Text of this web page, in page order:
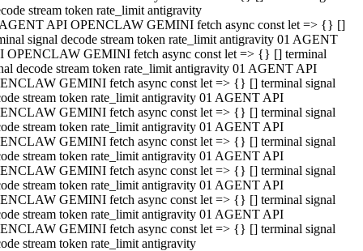
stream token rate_limit antigravity
API OPENCLAW GEMINI fetch async const let => {} []
signal decode stream token rate_limit antigravity 01 AGENT
OPENCLAW GEMINI fetch async const let => {} [] terminal
decode stream token rate_limit antigravity 01 AGENT API
GEMINI fetch async const let => {} [] terminal signal
stream token rate_limit antigravity 01 AGENT API
GEMINI fetch async const let => {} [] terminal signal
stream token rate_limit antigravity 01 AGENT API
GEMINI fetch async const let => {} [] terminal signal
stream token rate_limit antigravity 01 AGENT API
GEMINI fetch async const let => {} [] terminal signal
stream token rate_limit antigravity 01 AGENT API
GEMINI fetch async const let => {} [] terminal signal
stream token rate_limit antigravity 01 AGENT API
GEMINI fetch async const let => {} [] terminal signal
stream token rate_limit antigravity